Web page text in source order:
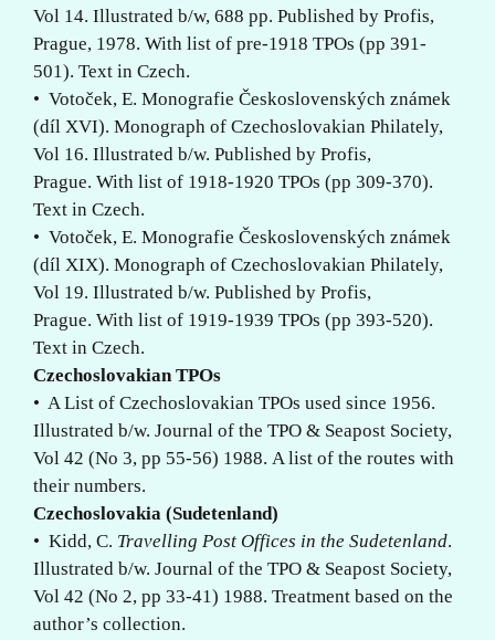
Vol 14. Illustrated b/w, 688 pp. Published by Profis,
Prague, 1978. With list of pre-1918 TPOs (pp 391-
501). Text in Czech.
• Votoček, E. Monografie Československých známek
(díl XVI). Monograph of Czechoslovakian Philately,
Vol 16. Illustrated b/w. Published by Profis,
Prague. With list of 1918-1920 TPOs (pp 309-370).
Text in Czech.
• Votoček, E. Monografie Československých známek
(díl XIX). Monograph of Czechoslovakian Philately,
Vol 19. Illustrated b/w. Published by Profis,
Prague. With list of 1919-1939 TPOs (pp 393-520).
Text in Czech.
Czechoslovakian TPOs
• A List of Czechoslovakian TPOs used since 1956.
Illustrated b/w. Journal of the TPO & Seapost Society,
Vol 42 (No 3, pp 55-56) 1988. A list of the routes with
their numbers.
Czechoslovakia (Sudetenland)
• Kidd, C. Travelling Post Offices in the Sudetenland.
Illustrated b/w. Journal of the TPO & Seapost Society,
Vol 42 (No 2, pp 33-41) 1988. Treatment based on the
author’s collection.